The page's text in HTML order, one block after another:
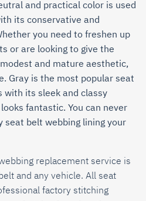
and practical color is used
its conservative and
you need to freshen up
or are looking to give the
and mature aesthetic,
Gray is the most popular seat
with its sleek and classy
fantastic. You can never
seat belt webbing lining your
replacement service is
and any vehicle. All seat
factory stitching